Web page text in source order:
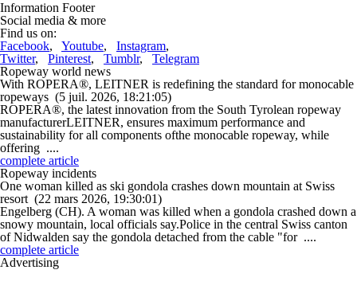
Information Footer
Social media & more
Find us on:
Facebook, Youtube, Instagram,
Twitter, Pinterest, Tumblr, Telegram
Ropeway world news
With ROPERA®, LEITNER is redefining the standard for monocable
ropeways (5 juil. 2026, 18:21:05)
ROPERA®, the latest innovation from the South Tyrolean ropeway
manufacturerLEITNER, ensures maximum performance and
sustainability for all components ofthe monocable ropeway, while
offering ....
complete article
Ropeway incidents
One woman killed as ski gondola crashes down mountain at Swiss
resort (22 mars 2026, 19:30:01)
Engelberg (CH). A woman was killed when a gondola crashed down a
snowy mountain, local officials say.Police in the central Swiss canton
of Nidwalden say the gondola detached from the cable "for ....
complete article
Advertising